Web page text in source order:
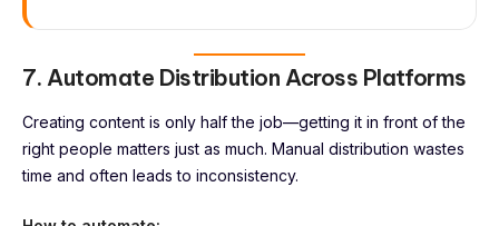
7. Automate Distribution Across Platforms
Creating content is only half the job—getting it in front of the
right people matters just as much. Manual distribution wastes
time and often leads to inconsistency.